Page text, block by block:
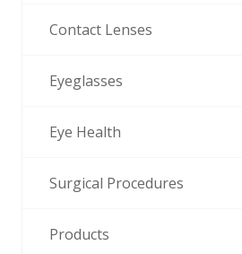
Contact Lenses
Eyeglasses
Eye Health
Surgical Procedures
Products